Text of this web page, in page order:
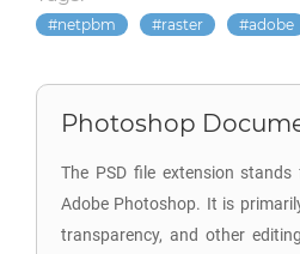
netpbm raster adobe
Photoshop
The PSD file extension
Adobe Photoshop. It is
transparency, and other